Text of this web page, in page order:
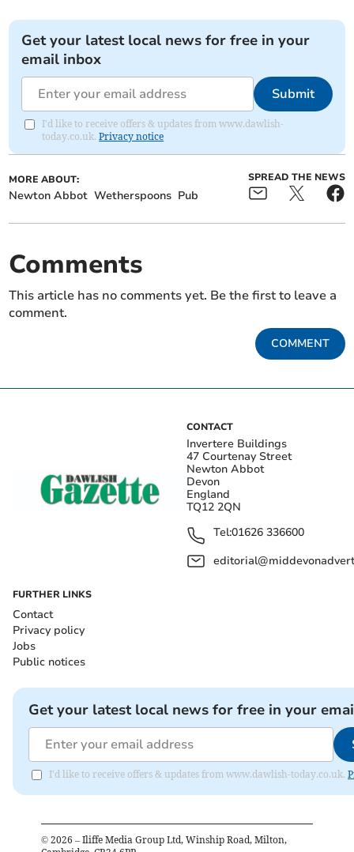
Get your latest local news for free in your
email inbox
Submit
I'd like to receive offers & updates from www.dawlish-
today.co.uk.Privacy notice
MORE ABOUT:
Newton Abbot Wetherspoons Pub
SPREAD THE NEWS
Comments
This article has no comments yet. Be the first to leave a
comment.
COMMENT
CONTACT
Invertere Buildings
47 Courtenay Street
Newton Abbot
Devon
England
TQ12 2QN
Tel:01626 336600
FURTHER LINKS
Contact
Privacy policy
Jobs
Public notices
Get your latest local news for free in your
I'd like to receive offers & updates from www.dawlish-today.co.uk.
© 2026 – Iliffe Media Group Ltd, Winship Road, Milton,